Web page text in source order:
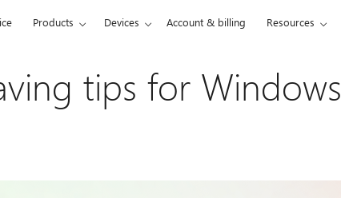
Products Devices Account & billing Resources
tips for Windows